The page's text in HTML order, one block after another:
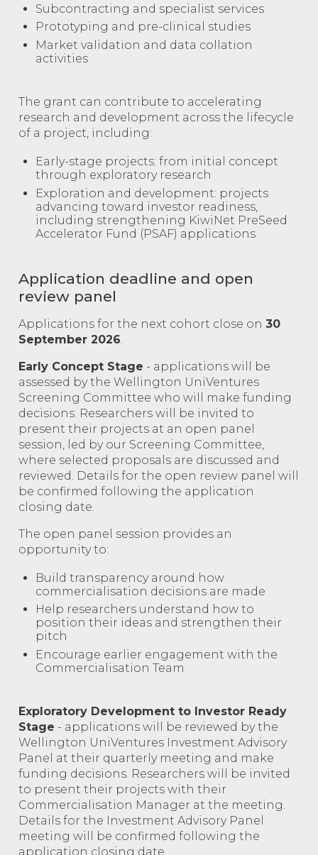
Subcontracting and specialist services
Prototyping and pre-clinical studies
Market validation and data collation
activities
The grant can contribute to accelerating
research and development across the lifecycle
of a project, including:
Early-stage projects: from initial concept
through exploratory research
Exploration and development: projects
advancing toward investor readiness,
including strengthening KiwiNet PreSeed
Accelerator Fund (PSAF) applications
Application deadline and open
review panel
Applications for the next cohort close on30
September 2026
Early Concept Stage - applications will be
assessed by the Wellington UniVentures
Screening Committee who will make funding
decisions. Researchers will be invited to
present their projects at an open panel
session, led by our Screening Committee,
where selected proposals are discussed and
reviewed. Details for the open review panel will
be confirmed following the application
closing date.
The open panel session provides an
opportunity to:
Build transparency around how
commercialisation decisions are made
Help researchers understand how to
position their ideas and strengthen their
pitch
Encourage earlier engagement with the
Commercialisation Team
Exploratory Development to Investor Ready
Stage - applications will be reviewed by the
Wellington UniVentures Investment Advisory
Panel at their quarterly meeting and make
funding decisions. Researchers will be invited
to present their projects with their
Commercialisation Manager at the meeting.
Details for the Investment Advisory Panel
meeting will be confirmed following the
application closing date.